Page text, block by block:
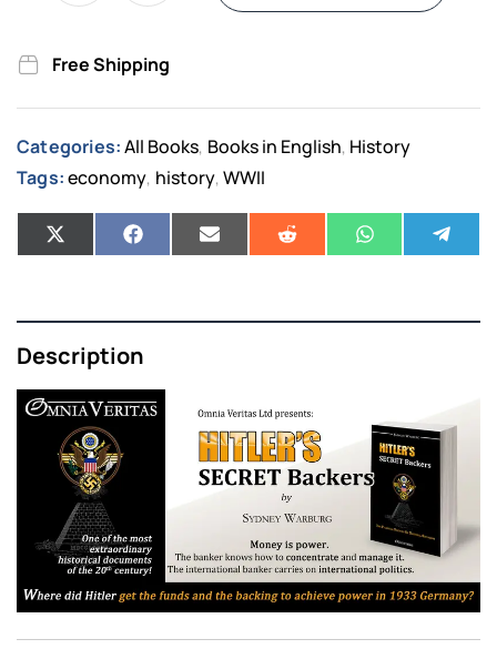
Free Shipping
Categories: All Books, Books in English, History
Tags:economy, history,WWII
Description